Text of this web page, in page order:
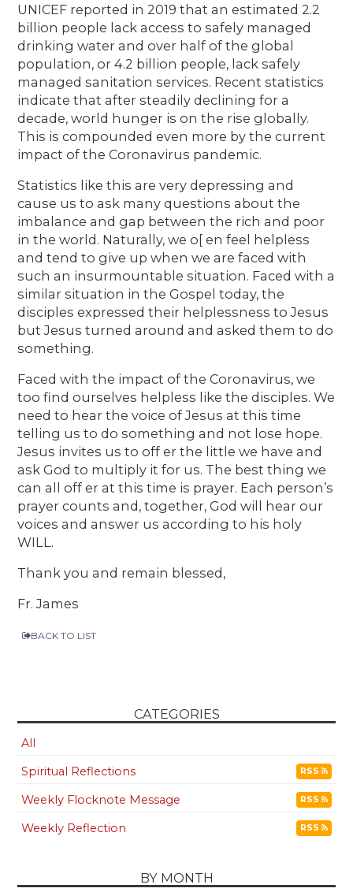
UNICEF reported in 2019 that an estimated 2.2
billion people lack access to safely managed
drinking water and over half of the global
population, or 4.2 billion people, lack safely
managed sanitation services. Recent statistics
indicate that after steadily declining for a
decade, world hunger is on the rise globally.
This is compounded even more by the current
impact of the Coronavirus pandemic.
Statistics like this are very depressing and
cause us to ask many questions about the
imbalance and gap between the rich and poor
in the world. Naturally, we o[ en feel helpless
and tend to give up when we are faced with
such an insurmountable situation. Faced with a
similar situation in the Gospel today, the
disciples expressed their helplessness to Jesus
but Jesus turned around and asked them to do
something.
Faced with the impact of the Coronavirus, we
too find ourselves helpless like the disciples. We
need to hear the voice of Jesus at this time
telling us to do something and not lose hope.
Jesus invites us to off er the little we have and
ask God to multiply it for us. The best thing we
can all off er at this time is prayer. Each person’s
prayer counts and, together, God will hear our
voices and answer us according to his holy
WILL.
Thank you and remain blessed,
Fr. James
BACK TO LIST
CATEGORIES
All
Spiritual Reflections
RSS
Weekly Flocknote Message RSS
Weekly Reflection RSS
BY MONTH